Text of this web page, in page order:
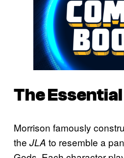
The
Morrison famously
the JLA to resemble a